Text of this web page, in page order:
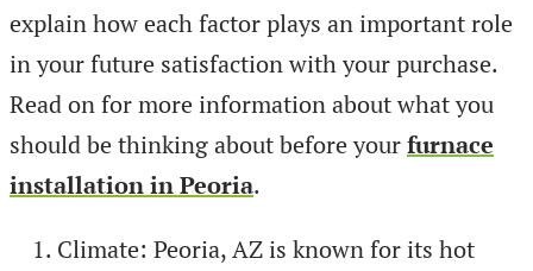
explain how each factor plays an important role
in your future satisfaction with your purchase.
Read on for more information about what you
should be thinking about before yourfurnace
installation in Peoria.
Climate: Peoria, AZ is known for its hot